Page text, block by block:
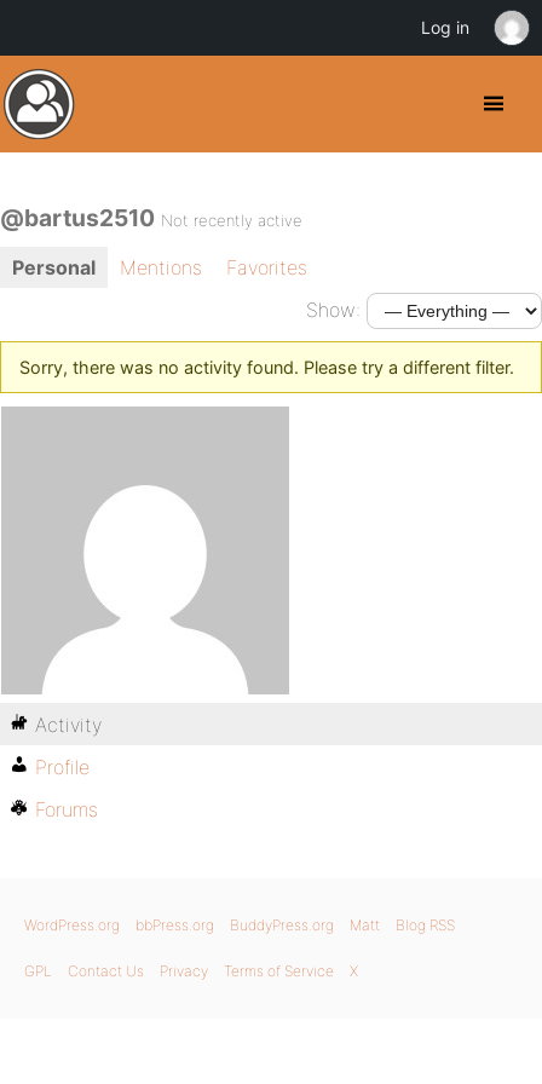
@bartus2510 Not recently active
Personal Mentions
Favorites
Show:
Sorry, there was no activity found. Please try a different filter.
Activity
Profile
Forums
WordPress.org bbPress.org BuddyPress.org Matt Blog RSS
GPL Contact Us Privacy Terms of Service X
Log in